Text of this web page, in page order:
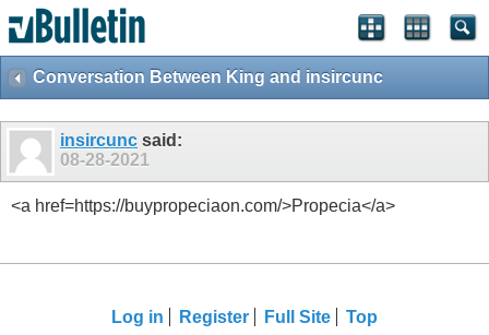
Conversation Between King and insircunc
insircunc said:
08-28-2021
<a href=https://buypropeciaon.com/>Propecia</a>
Log in Register Full Site Top